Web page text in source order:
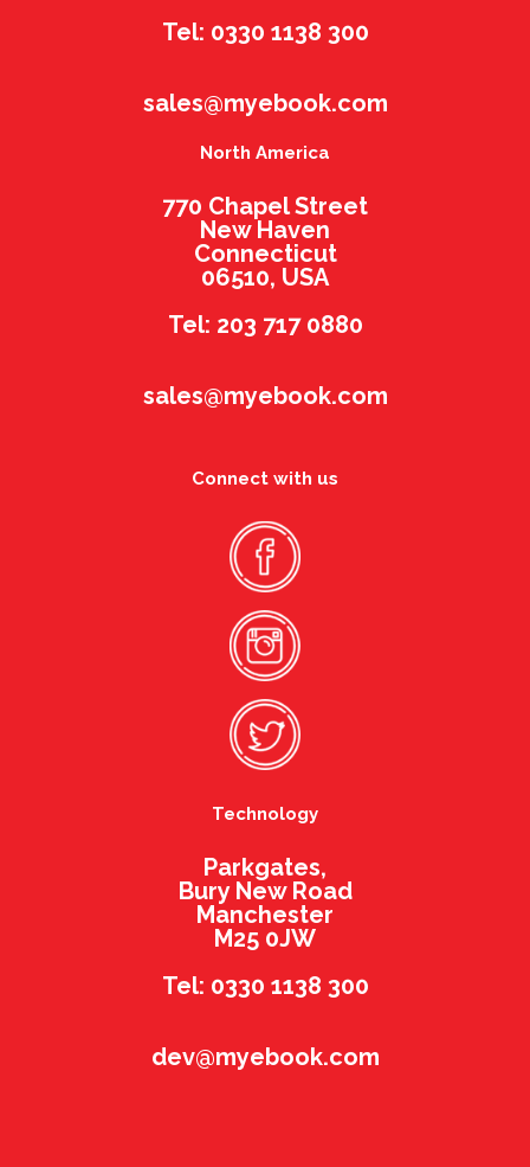
Tel: 0330 1138 300
sales@myebook.com
North America
770 Chapel Street
New Haven
Connecticut
06510, USA
Tel: 203 717 0880
sales@myebook.com
Connect with us
Technology
Parkgates,
Bury New Road
Manchester
M25 0JW
Tel: 0330 1138 300
dev@myebook.com